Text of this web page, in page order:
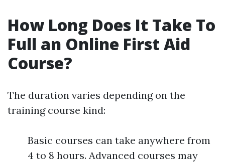
How Long Does It Take To
Full an Online First Aid
Course?
The duration varies depending on the
training course kind:
Basic courses can take anywhere from
4 to 8 hours. Advanced courses may